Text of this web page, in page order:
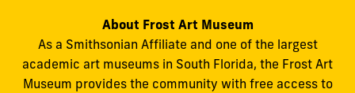
About Frost Art Museum
As a Smithsonian Affiliate and one of the largest
academic art museums in South Florida, the Frost Art
Museum provides the community with free access to